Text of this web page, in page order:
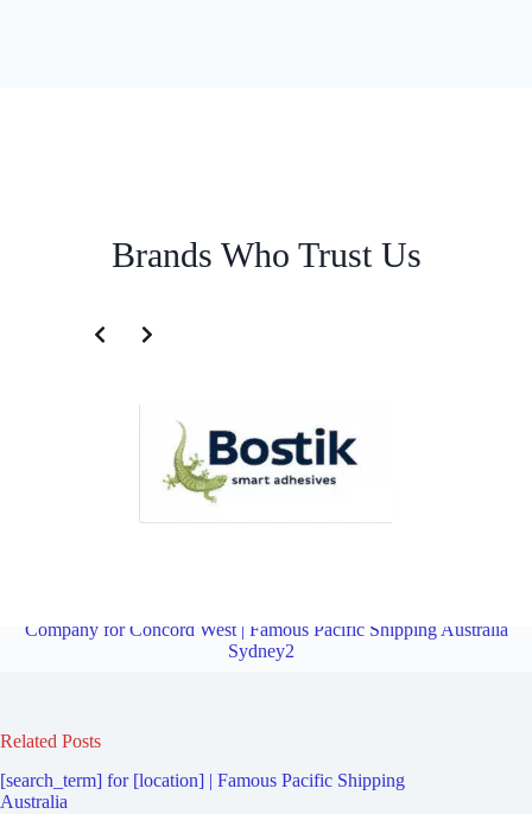
Brands Who Trust Us
Company for Concord West | Famous Pacific Shipping Australia
Sydney2
Related Posts
[search_term] for [location] | Famous Pacific Shipping
Australia